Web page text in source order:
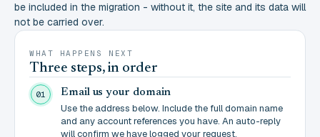
be included in the migration - without it, the site and its data will
not be carried over.
WHAT HAPPENS NEXT
Three steps, in order
01 Email us your domain
Use the address below. Include the full domain name
and any account references you have. An auto-reply
will confirm we have logged your request.